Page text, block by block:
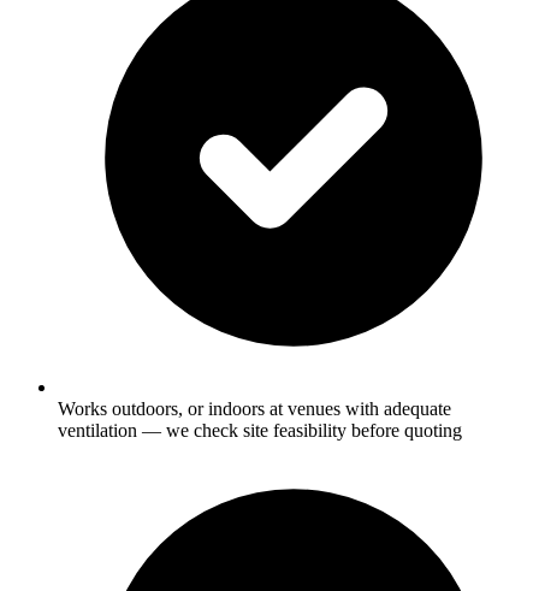
Works outdoors, or indoors at venues with adequate
ventilation — we check site feasibility before quoting